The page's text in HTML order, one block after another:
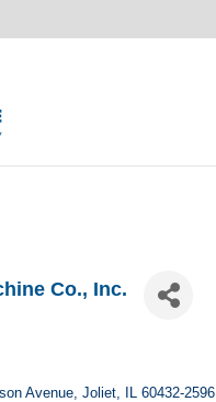
Co., Inc.
Avenue Joliet IL 60432-2596